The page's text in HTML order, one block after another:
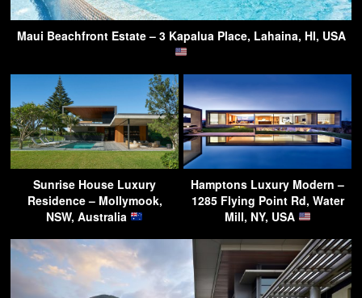
Maui Beachfront Estate – 3 Kapalua Place, Lahaina, HI, USA
Sunrise House Luxury
Residence – Mollymook,
NSW, Australia
Hamptons Luxury Modern –
1285 Flying Point Rd, Water
Mill, NY, USA